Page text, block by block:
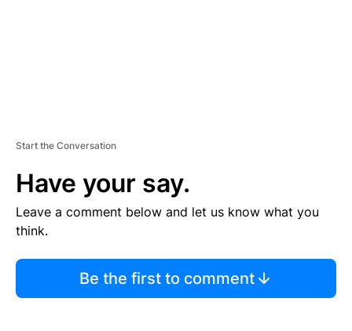
Start the Conversation
Have your say.
Leave a comment below and let us know what you
think.
Be the first to comment